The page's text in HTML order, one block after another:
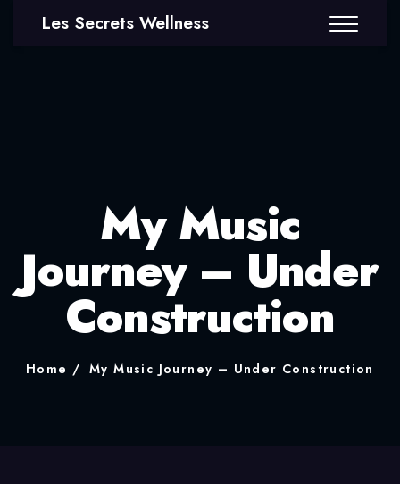
Les Secrets Wellness
My Music
Journey – Under
Construction
Home My Music Journey – Under Construction